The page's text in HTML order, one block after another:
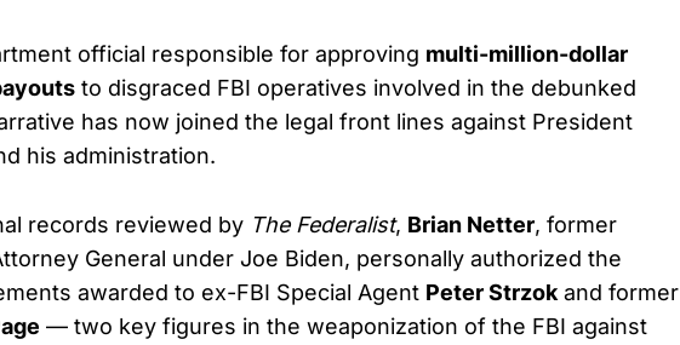
official responsible for approving multi-million-dollar
to disgraced FBI operatives involved in the debunked
has now joined the legal front lines against President
his administration.
records reviewed by The Federalist, Brian Netter, former
General under Joe Biden, personally authorized the
awarded to ex-FBI Special Agent Peter Strzok and former
— two key figures in the weaponization of the FBI against